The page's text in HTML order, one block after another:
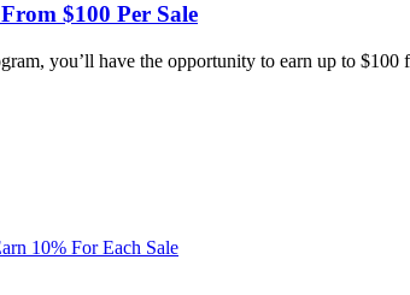
$100 Per Sale
you’ll have the opportunity to earn up to
10% For Each Sale